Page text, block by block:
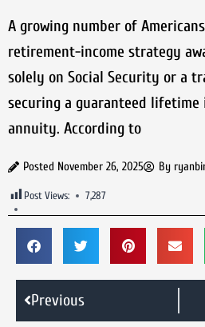
A growing number of
retirement-income strategy
solely on Social Security or a
securing a guaranteed lifetime
annuity. According to
Posted November 26, 2025 By
Post Views: 7,287
Previous